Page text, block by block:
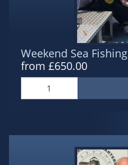
Weekend Sea Fishing
from £650.00